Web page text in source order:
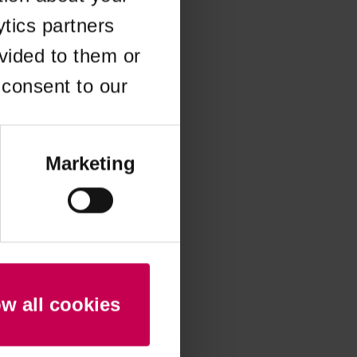
partners
to them or
to our
Marketing
all cookies
information).